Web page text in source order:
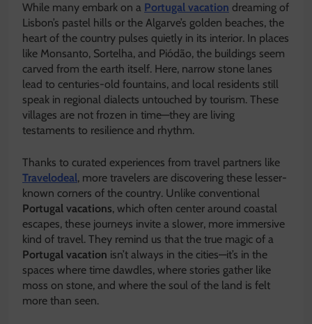
While many embark on a Portugal vacation dreaming of
Lisbon’s pastel hills or the Algarve’s golden beaches, the
heart of the country pulses quietly in its interior. In places
like Monsanto, Sortelha, and Piódão, the buildings seem
carved from the earth itself. Here, narrow stone lanes
lead to centuries-old fountains, and local residents still
speak in regional dialects untouched by tourism. These
villages are not frozen in time—they are living
testaments to resilience and rhythm.
Thanks to curated experiences from travel partners like
Travelodeal, more travelers are discovering these lesser-
known corners of the country. Unlike conventional
Portugal vacations, which often center around coastal
escapes, these journeys invite a slower, more immersive
kind of travel. They remind us that the true magic of a
Portugal vacation isn’t always in the cities—it’s in the
spaces where time dawdles, where stories gather like
moss on stone, and where the soul of the land is felt
more than seen.